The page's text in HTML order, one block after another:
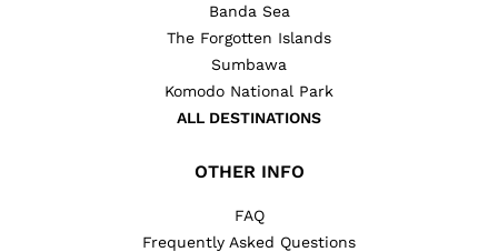
Banda Sea
The Forgotten Islands
Sumbawa
Komodo National Park
ALL DESTINATIONS
OTHER INFO
FAQ
Frequently Asked Questions